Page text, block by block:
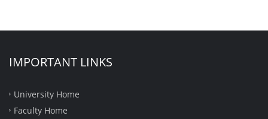
IMPORTANT LINKS
University Home
Faculty Home